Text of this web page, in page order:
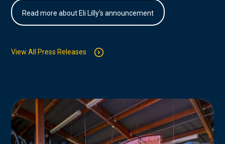
Read more about Eli Lilly's announcement
View All Press Releases